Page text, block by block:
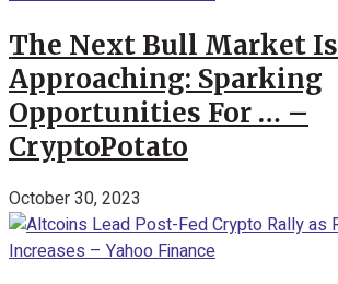
The Next Bull Market Is
Approaching: Sparking
Opportunities For … –
CryptoPotato
October 30, 2023